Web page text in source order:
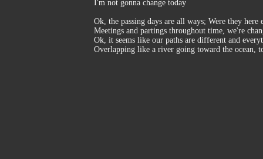
I'm not gonna change today
Ok, the passing days are all ways; Were they here
Meetings and partings throughout time, we're
Ok, it seems like our paths are different and
Overlapping like a river going toward the ocean,